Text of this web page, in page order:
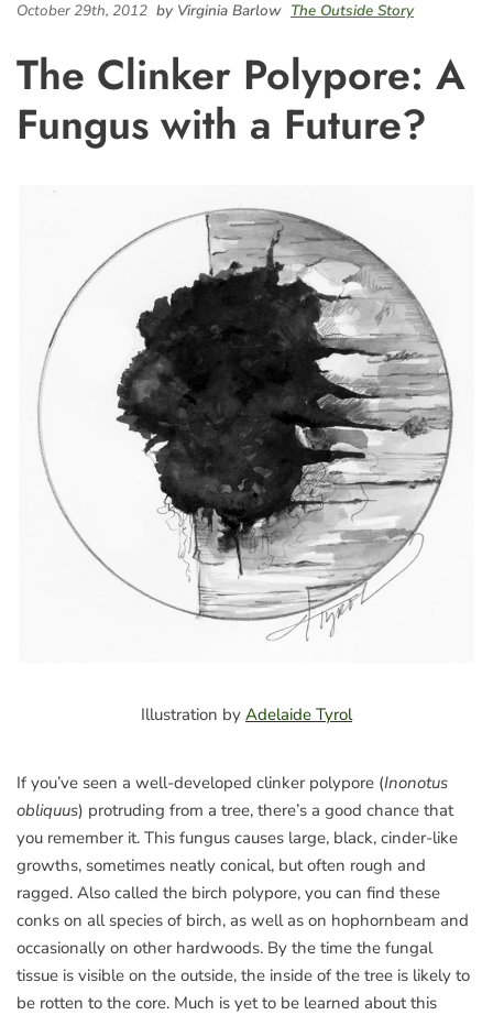
October 29th, 2012 by Virginia Barlow The Outside Story
The Clinker Polypore: A
Fungus with a Future?
Illustration by Adelaide Tyrol
If you’ve seen a well-developed clinker polypore (Inonotus
obliquus) protruding from a tree, there’s a good chance that
you remember it. This fungus causes large, black, cinder-like
growths, sometimes neatly conical, but often rough and
ragged. Also called the birch polypore, you can find these
conks on all species of birch, as well as on hophornbeam and
occasionally on other hardwoods. By the time the fungal
tissue is visible on the outside, the inside of the tree is likely to
be rotten to the core. Much is yet to be learned about this